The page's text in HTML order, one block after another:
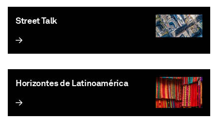
Street Talk
Horizontes de Latinoamérica